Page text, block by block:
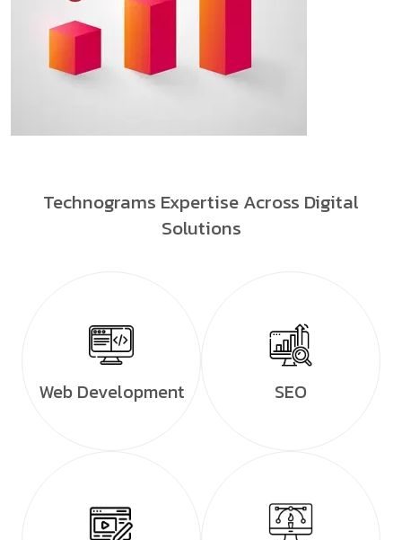
Technograms Expertise Across Digital
Solutions
Web Development SEO